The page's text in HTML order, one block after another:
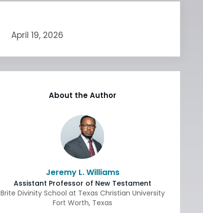
April 19, 2026
About the Author
Jeremy L. Williams
Assistant Professor of New Testament
Brite Divinity School at Texas Christian University
Fort Worth, Texas